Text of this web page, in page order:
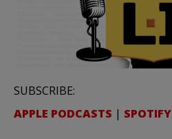
SUBSCRIBE:
APPLE PODCASTS | SPOTIFY